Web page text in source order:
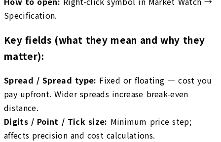
Specification.
Key fields (what they mean and why they
matter):
Spread / Spread type: Fixed or floating — cost you
pay upfront. Wider spreads increase break-even
distance.
Digits / Point / Tick size: Minimum price step;
affects precision and cost calculations.